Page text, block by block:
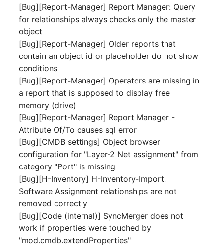
Release Notes 1.12
Release Notes 1.11
Release Notes 1.10
Release Notes 1.9
Release Notes 1.8
Release Notes 1.7
Air Conditioning
Converter
KVM-Switch
Country
Layer 2 Net
Layer 3 Net
Conduit
Wiring System
Licenses
Database Objects
Database Schema
Database Access
Database Assignment
Backup
Backup (Assigned
DBMS Information
DHCP
Services
Variable Reports
VM Provisioning
(deprecated)
SHD Connect
URL-Router
VIVA
VIVA2 (IT-
Grundschutz)
Workflow
[Bug][Report-Manager] Report Manager: Query
for relationships always checks only the master
object
[Bug][Report-Manager] Older reports that
contain an object id or placeholder do not show
conditions
[Bug][Report-Manager] Operators are missing in
a report that is supposed to display free
memory (drive)
[Bug][Report-Manager] Report Manager -
Attribute Of/To causes sql error
[Bug][CMDB settings] Object browser
configuration for "Layer-2 Net assignment" from
category "Port" is missing
[Bug][H-Inventory] H-Inventory-Import:
Software Assignment relationships are not
removed correctly
[Bug][Code (internal)] SyncMerger does not
work if properties were touched by
"mod.cmdb.extendProperties"